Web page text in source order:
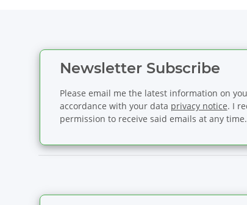
Newsletter Subscribe
Please email me the latest information on
accordance with your data privacy notice. I
permission to receive said emails at any time.